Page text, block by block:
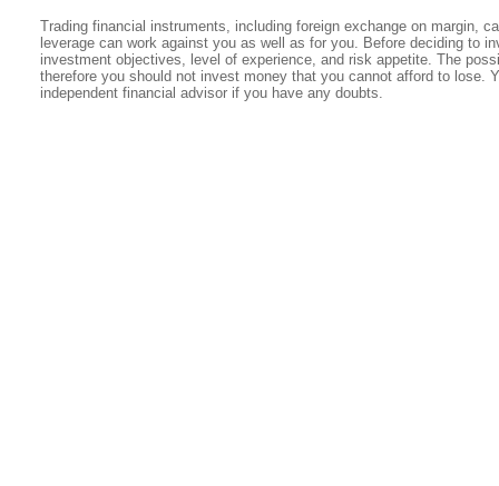
Trading financial instruments, including foreign exchange on margin,
leverage can work against you as well as for you. Before deciding to
investment objectives, level of experience, and risk appetite. The
therefore you should not invest money that you cannot afford to lose.
independent financial advisor if you have any doubts.